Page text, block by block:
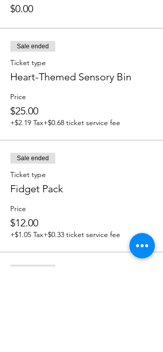
$0.00
Sale ended
Ticket type
Heart-Themed Sensory Bin
Price
$25.00
+$2.19 Tax+$0.68 ticket service fee
Sale ended
Ticket type
Fidget Pack
Price
$12.00
+$1.05 Tax+$0.33 ticket service fee